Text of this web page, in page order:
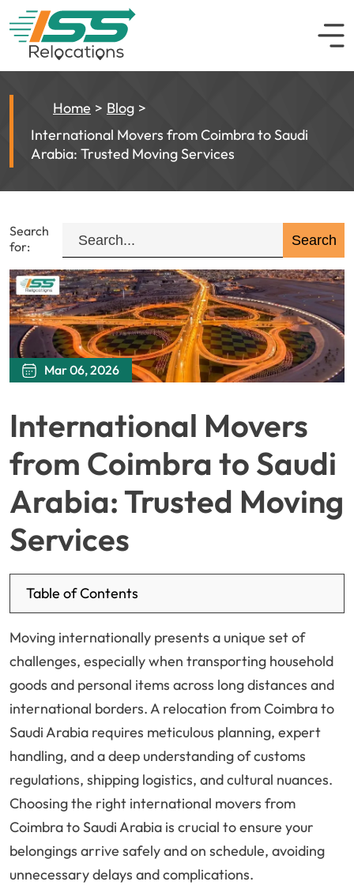
Home
Blog
International Movers from Coimbra to Saudi
Arabia: Trusted Moving Services
Search
for:
Mar 06, 2026
International Movers
from Coimbra to Saudi
Arabia: Trusted Moving
Services
Table of Contents
Moving internationally presents a unique set of
challenges, especially when transporting household
goods and personal items across long distances and
international borders. A relocation from Coimbra to
Saudi Arabia requires meticulous planning, expert
handling, and a deep understanding of customs
regulations, shipping logistics, and cultural nuances.
Choosing the right international movers from
Coimbra to Saudi Arabia is crucial to ensure your
belongings arrive safely and on schedule, avoiding
unnecessary delays and complications.